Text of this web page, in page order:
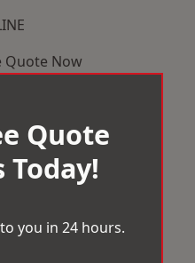
Quote Now
Quote
Today!
you in 24 hours.